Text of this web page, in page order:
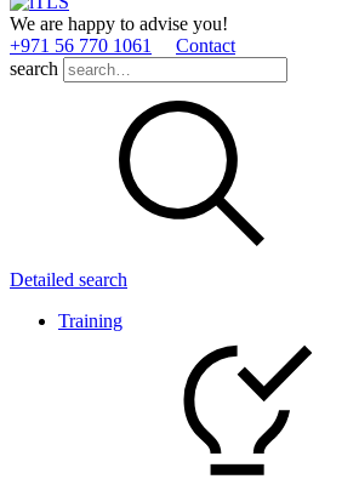
We are happy to advise you!
+971 56 770 1061
Contact
search
Detailed search
Training